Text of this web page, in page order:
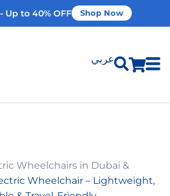
Up to 40% OFF Shop Now
عربي
Wheelchairs in Dubai &
Wheelchair – Lightweight,